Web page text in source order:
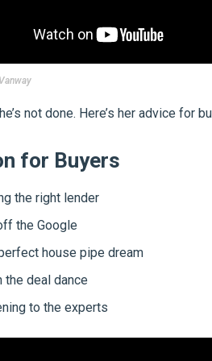
not done. Here’s her advice for
for Buyers
the right lender
the Google
house pipe dream
the deal dance
to the experts